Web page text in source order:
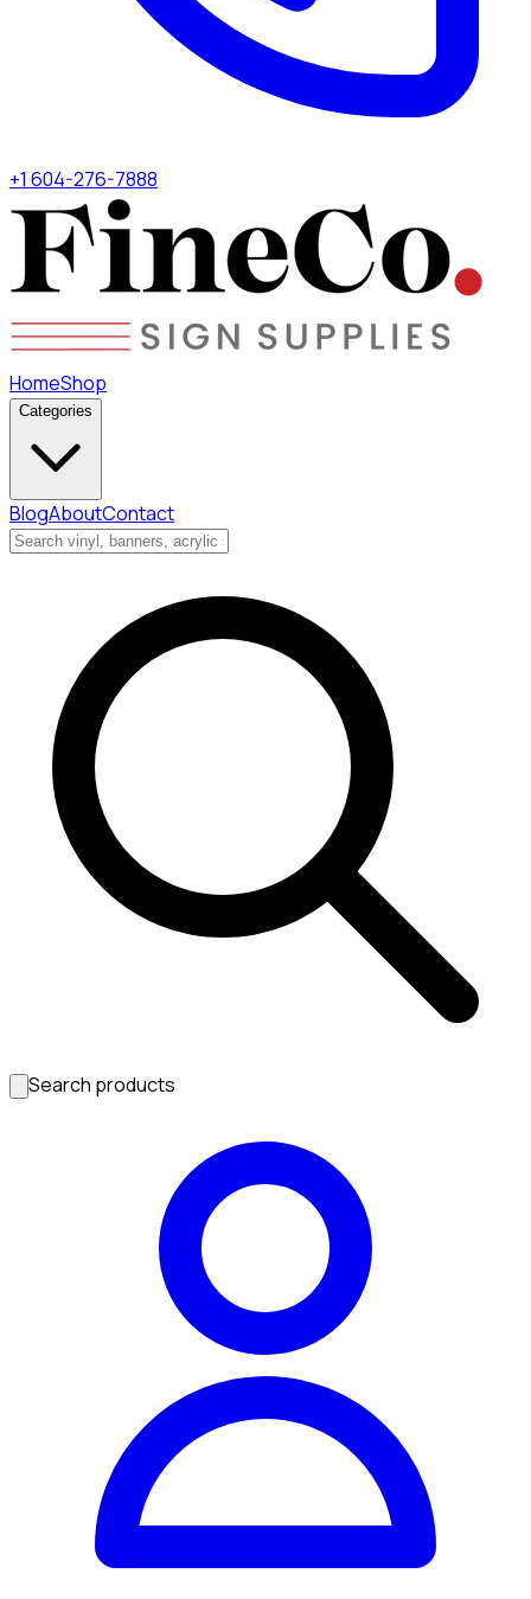
+1 604-276-7888
HomeShop
Categories
BlogAboutContact
Search products